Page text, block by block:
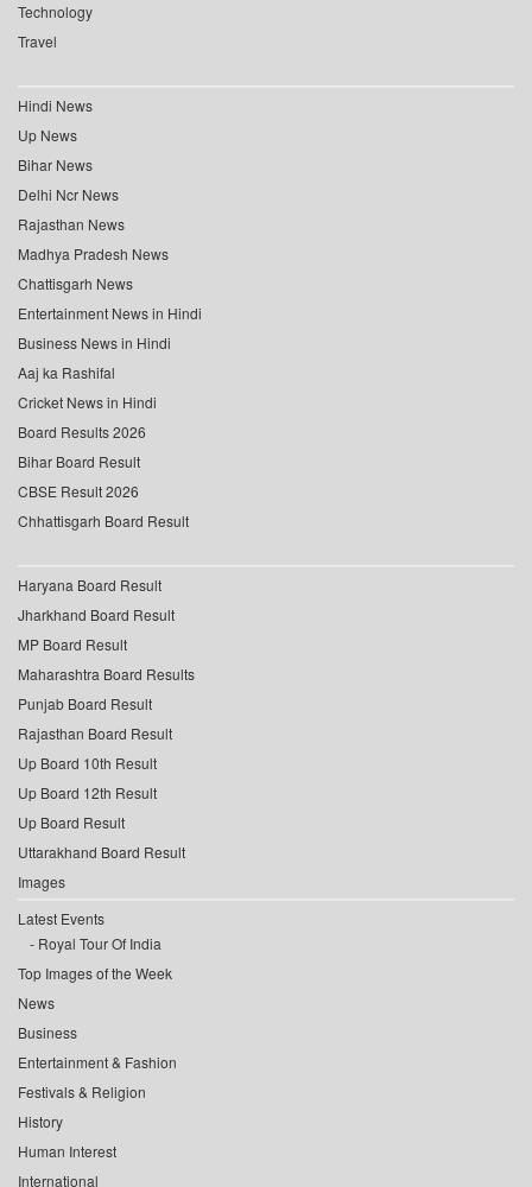
Technology
Travel
Hindi News
Up News
Bihar News
Delhi Ncr News
Rajasthan News
Madhya Pradesh News
Chattisgarh News
Entertainment News in Hindi
Business News in Hindi
Aaj ka Rashifal
Cricket News in Hindi
Board Results 2026
Bihar Board Result
CBSE Result 2026
Chhattisgarh Board Result
Haryana Board Result
Jharkhand Board Result
MP Board Result
Maharashtra Board Results
Punjab Board Result
Rajasthan Board Result
Up Board 10th Result
Up Board 12th Result
Up Board Result
Uttarakhand Board Result
Images
Latest Events
Royal Tour Of India
Top Images of the Week
News
Business
Entertainment & Fashion
Festivals & Religion
History
Human Interest
International